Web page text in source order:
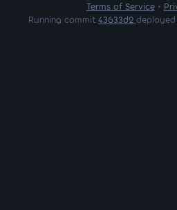
Terms of Service•
Running commit 43633d2 deployed